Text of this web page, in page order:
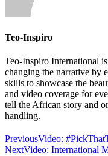
Teo-Inspiro
Teo-Inspiro International
changing the narrative by
skills to showcase the
and video coverage for
tell the African story and
handling.
PreviousVideo:
NextVideo: International